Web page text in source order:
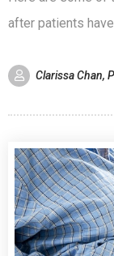
after patients
Clarissa Chan,